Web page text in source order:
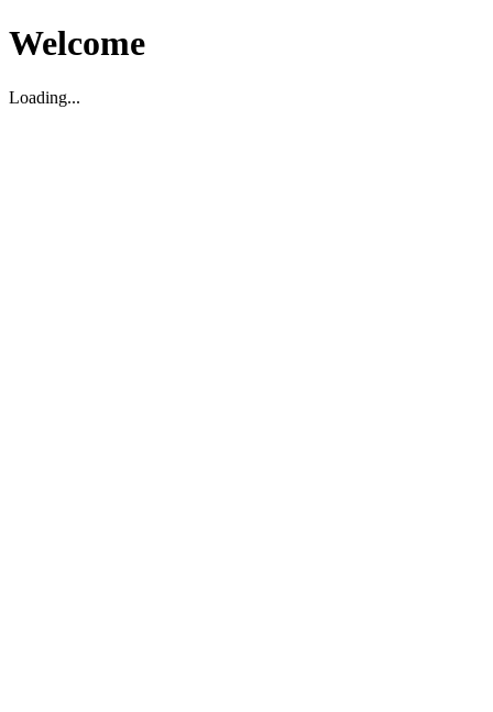
Welcome
Loading...